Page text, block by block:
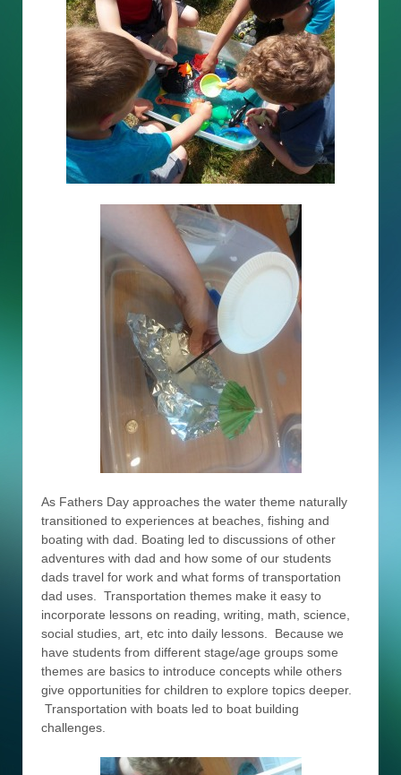
As Fathers Day approaches the water theme naturally
transitioned to experiences at beaches, fishing and
boating with dad. Boating led to discussions of other
adventures with dad and how some of our students
dads travel for work and what forms of transportation
dad uses. Transportation themes make it easy to
incorporate lessons on reading, writing, math, science,
social studies, art, etc into daily lessons. Because we
have students from different stage/age groups some
themes are basics to introduce concepts while others
give opportunities for children to explore topics deeper.
Transportation with boats led to boat building
challenges.